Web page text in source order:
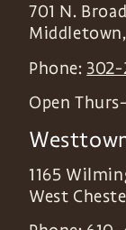
701 N.
Middletown,
Phone:
Open
1165
West